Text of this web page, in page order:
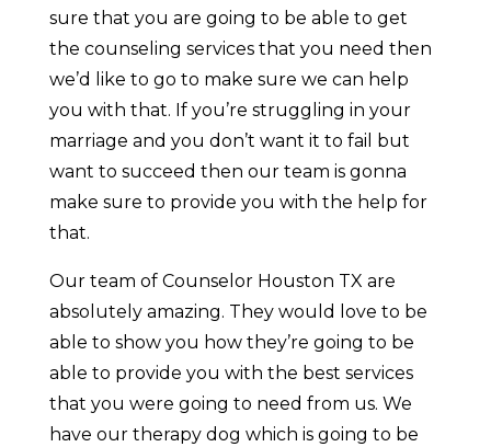
sure that you are going to be able to get
the counseling services that you need then
we’d like to go to make sure we can help
you with that. If you’re struggling in your
marriage and you don’t want it to fail but
want to succeed then our team is gonna
make sure to provide you with the help for
that.
Our team of Counselor Houston TX are
absolutely amazing. They would love to be
able to show you how they’re going to be
able to provide you with the best services
that you were going to need from us. We
have our therapy dog which is going to be